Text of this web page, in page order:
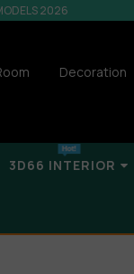
2026
Decoration
3D66 INTERIOR